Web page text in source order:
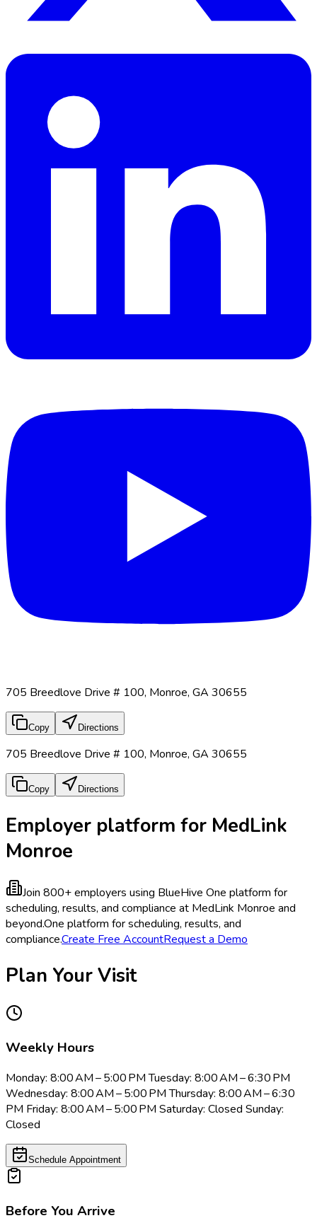
705 Breedlove Drive # 100, Monroe, GA 30655
Copy Directions
705 Breedlove Drive # 100, Monroe, GA 30655
Copy Directions
Employer platform for MedLink
Monroe
Join 800+ employers using BlueHive One platform for
scheduling, results, and compliance at MedLink Monroe and
beyond.One platform for scheduling, results, and
compliance.Create Free AccountRequest a Demo
Plan Your Visit
Weekly Hours
Monday: 8:00 AM – 5:00 PM Tuesday: 8:00 AM – 6:30 PM
Wednesday: 8:00 AM – 5:00 PM Thursday: 8:00 AM – 6:30
PM Friday: 8:00 AM – 5:00 PM Saturday: Closed Sunday:
Closed
Schedule Appointment
Before You Arrive